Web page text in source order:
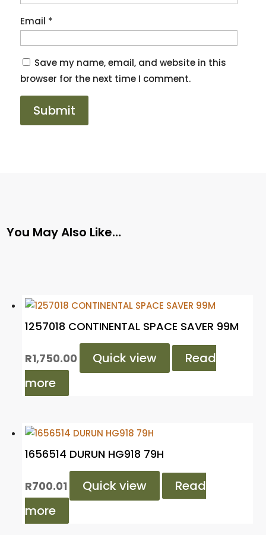
Email *
Save my name, email, and website in this
browser for the next time I comment.
You May Also Like…
1257018 CONTINENTAL SPACE SAVER 99M
R1,750.00 Quick view
Read
more
1656514 DURUN HG918 79H
R700.01 Quick view
Read
more